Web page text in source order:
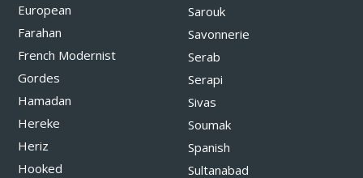
European
Farahan
French Modernist
Gordes
Hamadan
Hereke
Heriz
Hooked
Sarouk
Savonnerie
Serab
Serapi
Sivas
Soumak
Spanish
Sultanabad